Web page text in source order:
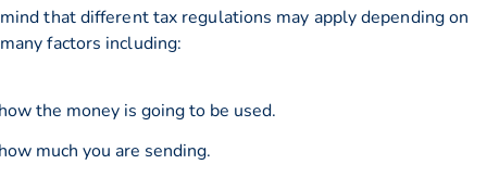
mind that different tax regulations may apply depending on
many factors including:
the money is going to be used.
much you are sending.